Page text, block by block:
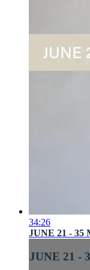
34:26
JUNE 21 -
JUNE 21 -